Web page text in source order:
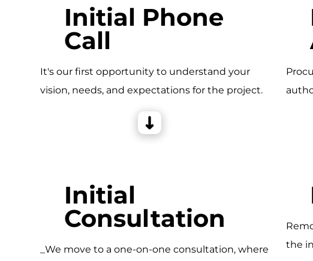
Initial Phone
Call
It's our first opportunity to understand your
vision, needs, and expectations for the project.
Initial
Consultation
_We move to a one-on-one consultation, where
the